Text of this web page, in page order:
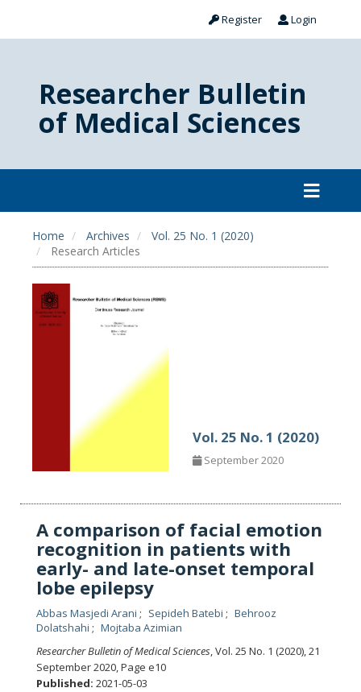
Register Login
Researcher Bulletin
of Medical Sciences
Home Archives
Vol. 25 No. 1 (2020)
Research Articles
Vol. 25 No. 1 (2020)
September 2020
A comparison of facial emotion
recognition in patients with
early- and late-onset temporal
lobe epilepsy
Abbas Masjedi Arani Sepideh Batebi
Behrooz
Dolatshahi
Mojtaba Azimian
Researcher Bulletin of Medical Sciences, Vol. 25 No. 1 (2020), 21
September 2020,Page e10
Published: 2021-05-03